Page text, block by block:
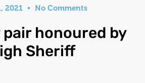
2021 No Comments
pair honoured by
Sheriff